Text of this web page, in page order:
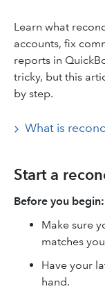
Learn what
accounts, fix
reports in
tricky, but this
by step.
What is
Start a
Before you begin:
Make sure
matches
Have your
hand.